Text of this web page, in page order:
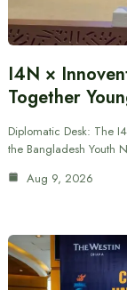
I4N ×
Together
Diplomatic Desk: The
the Bangladesh Youth
Aug 9, 2026